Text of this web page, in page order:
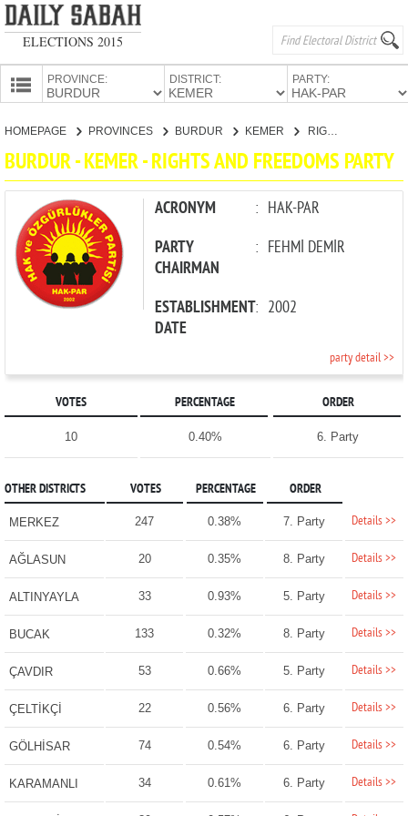
ELECTIONS 2015
PROVINCE: DISTRICT: PARTY:
PARTIES
HOMEPAGE PROVINCES BURDUR KEMER RIGHTS AND FREEDOMS PARTY
BURDUR - KEMER - RIGHTS AND FREEDOMS PARTY
ACRONYM : HAK-PAR
PARTY
CHAIRMAN
: FEHMİ DEMİR
ESTABLISHMENT
DATE
: 2002
party detail >>
VOTES PERCENTAGE ORDER
10 0.40% 6. Party
OTHER DISTRICTS VOTES PERCENTAGE ORDER
MERKEZ 247 0.38% 7. Party Details >>
AĞLASUN 20 0.35% 8. Party Details >>
ALTINYAYLA 33 0.93% 5. Party Details >>
BUCAK 133 0.32% 8. Party Details >>
ÇAVDIR 53 0.66% 5. Party Details >>
ÇELTİKÇİ 22 0.56% 6. Party Details >>
GÖLHİSAR 74 0.54% 6. Party Details >>
KARAMANLI 34 0.61% 6. Party Details >>